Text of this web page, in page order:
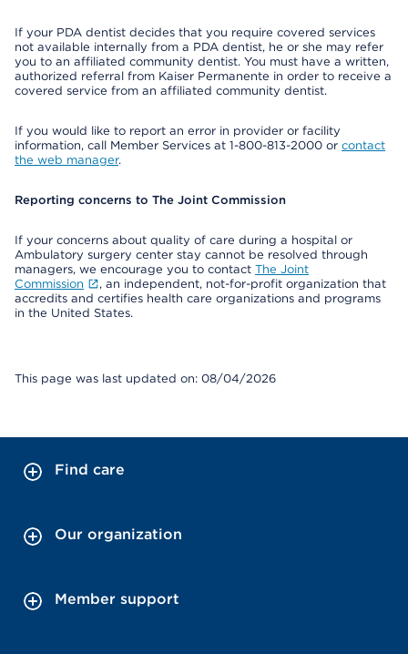
If your PDA dentist decides that you require covered services
not available internally from a PDA dentist, he or she may refer
you to an affiliated community dentist. You must have a written,
authorized referral from Kaiser Permanente in order to receive a
covered service from an affiliated community dentist.
If you would like to report an error in provider or facility
information, call Member Services at 1-800-813-2000 or contact
the web manager.
Reporting concerns to The Joint Commission
If your concerns about quality of care during a hospital or
Ambulatory surgery center stay cannot be resolved through
managers, we encourage you to contact The Joint
Commission
, an independent, not-for-profit organization that
accredits and certifies health care organizations and programs
in the United States.
This page was last updated on: 08/04/2026
Find care
Our organization
Member support